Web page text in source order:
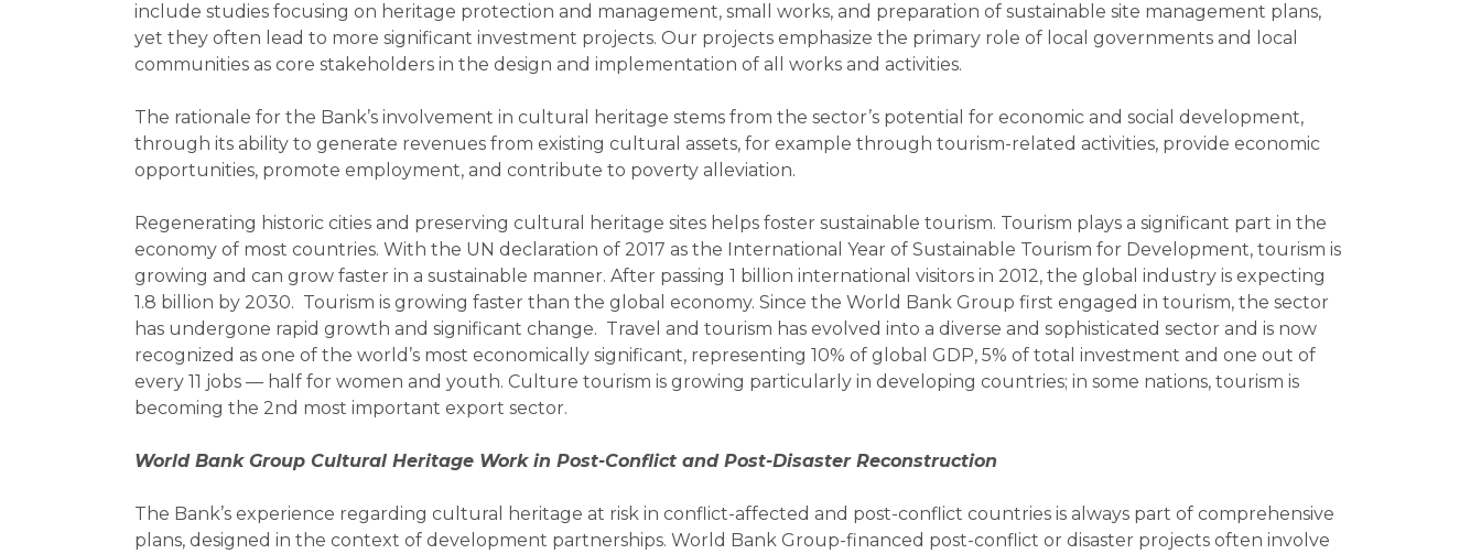
include studies focusing on heritage protection and management, small works, and preparation of sustainable site management plans,
yet they often lead to more significant investment projects. Our projects emphasize the primary role of local governments and local
communities as core stakeholders in the design and implementation of all works and activities.
The rationale for the Bank’s involvement in cultural heritage stems from the sector’s potential for economic and social development,
through its ability to generate revenues from existing cultural assets, for example through tourism-related activities, provide economic
opportunities, promote employment, and contribute to poverty alleviation.
Regenerating historic cities and preserving cultural heritage sites helps foster sustainable tourism. Tourism plays a significant part in the
economy of most countries. With the UN declaration of 2017 as the International Year of Sustainable Tourism for Development, tourism is
growing and can grow faster in a sustainable manner. After passing 1 billion international visitors in 2012, the global industry is expecting
1.8 billion by 2030. Tourism is growing faster than the global economy. Since the World Bank Group first engaged in tourism, the sector
has undergone rapid growth and significant change. Travel and tourism has evolved into a diverse and sophisticated sector and is now
recognized as one of the world’s most economically significant, representing 10% of global GDP, 5% of total investment and one out of
every 11 jobs — half for women and youth. Culture tourism is growing particularly in developing countries; in some nations, tourism is
becoming the 2nd most important export sector.
World Bank Group Cultural Heritage Work in Post-Conflict and Post-Disaster Reconstruction
The Bank’s experience regarding cultural heritage at risk in conflict-affected and post-conflict countries is always part of comprehensive
plans, designed in the context of development partnerships. World Bank Group-financed post-conflict or disaster projects often involve